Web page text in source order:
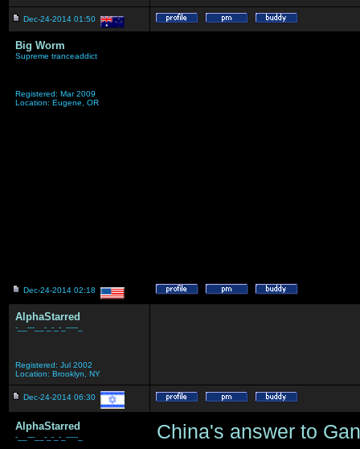
Dec-24-2014 01:50
Big Worm
Supreme tranceaddict
Registered: Mar 2009
Location: Eugene, OR
Dec-24-2014 02:18
AlphaStarred
-__---__-_-_-_-----_
Registered: Jul 2002
Location: Brooklyn, NY
Dec-24-2014 06:30
AlphaStarred
-__---__-_-_-_-----_ China's answer to